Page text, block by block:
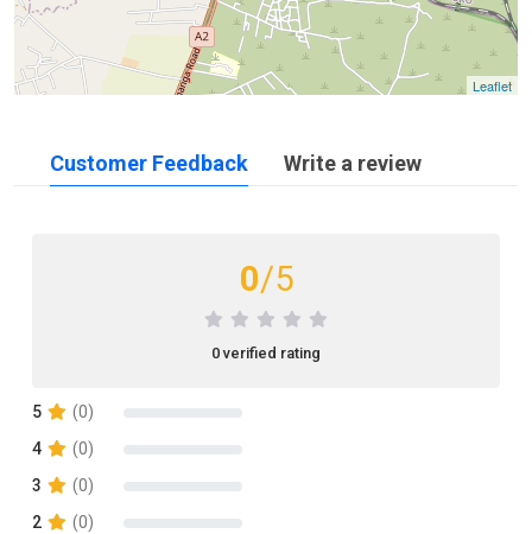
Leaflet
Customer Feedback Write a review
0/5
0 verified rating
5
(0)
4
(0)
3
(0)
2
(0)